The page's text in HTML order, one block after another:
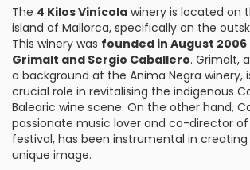
The 4 Kilos Vinícola winery is located on
island of Mallorca, specifically on the
This winery was founded in August 2006
Grimalt and Sergio Caballero. Grimalt,
a background at the Anima Negra winery,
crucial role in revitalising the indigenous
Balearic wine scene. On the other hand,
passionate music lover and co-director of
festival, has been instrumental in
unique image.